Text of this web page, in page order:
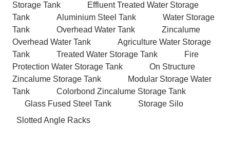
Storage Tank
Effluent Treated Water Storage
Tank
Aluminium Steel Tank
Water Storage
Tank
Overhead Water Tank
Zincalume
Overhead Water Tank
Agriculture Water Storage
Tank
Treated Water Storage Tank
Fire
Protection Water Storage Tank
On Structure
Zincalume Storage Tank
Modular Storage Water
Tank
Colorbond Zincalume Storage Tank
Glass Fused Steel Tank
Storage Silo
Slotted Angle Racks